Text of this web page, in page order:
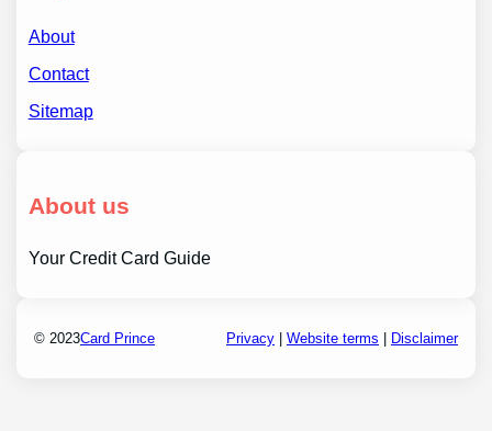
About
Contact
Sitemap
About us
Your Credit Card Guide
© 2023Card Prince Privacy| Website terms Disclaimer